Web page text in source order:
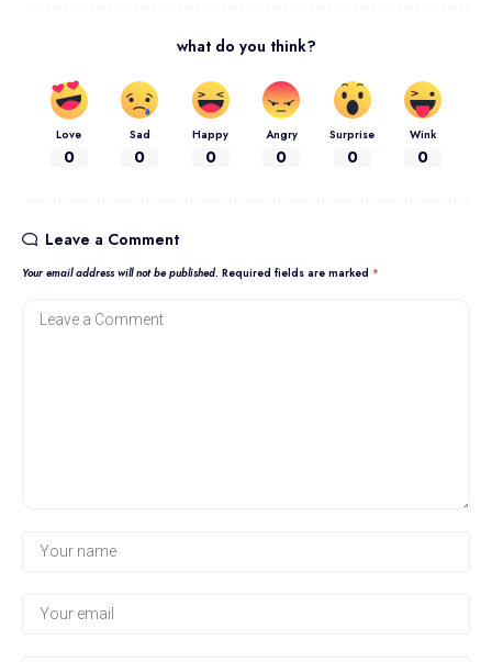
what do you think?
Love
0
Sad
0
Happy
0
Angry
0
Surprise
0
Wink
0
Leave a Comment
Your email address will not be published. Required fields are marked *